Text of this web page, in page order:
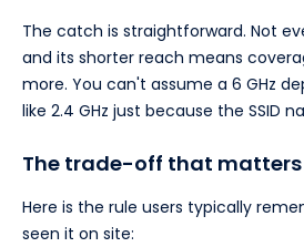
The catch is straightforward. Not
and its shorter reach means
more. You can't assume a 6 GHz
like 2.4 GHz just because the SSID
The trade-off that matters
Here is the rule users typically
seen it on site: